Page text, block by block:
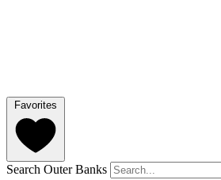
Favorites
Search Outer Banks